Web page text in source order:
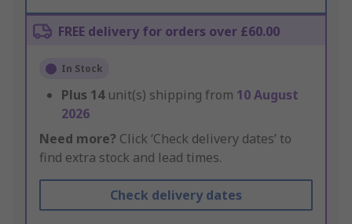
FREE delivery for orders over £60.00
In Stock
Plus 14 unit(s) shipping from 10 August
2026
Need more? Click ‘Check delivery dates’ to
find extra stock and lead times.
Check delivery dates